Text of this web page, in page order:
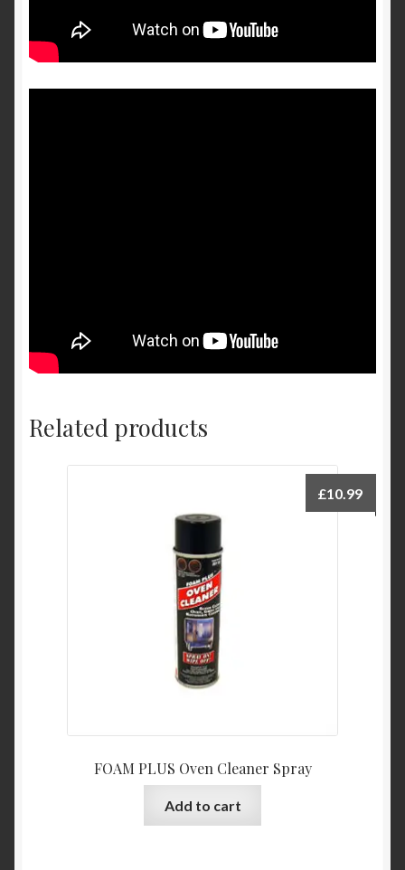
Related products
FOAM PLUS Oven Cleaner Spray
£10.99
Add to cart